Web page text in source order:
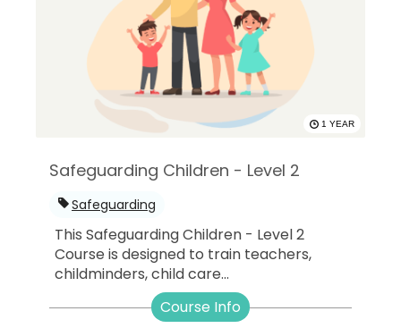
1 YEAR
Safeguarding Children - Level 2
Safeguarding
This Safeguarding Children - Level 2
Course is designed to train teachers,
childminders, child care...
Course Info